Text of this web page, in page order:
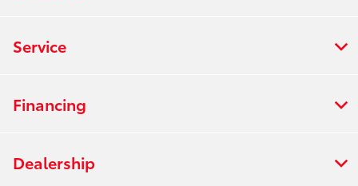
Service
Financing
Dealership